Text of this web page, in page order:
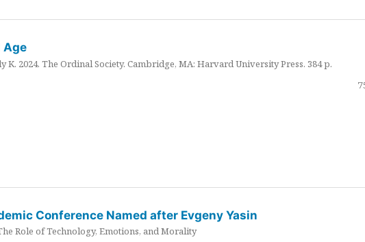
Age
2024. The Ordinal Society. Cambridge, MA: Harvard University Press. 384 p.
Conference Named after Evgeny Yasin
Role of Technology, Emotions, and Morality